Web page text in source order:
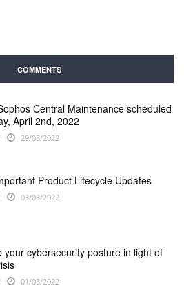
COMMENTS
Central Maintenance scheduled
April 2nd, 2022
29/03/2022
Product Lifecycle Updates
03/03/2022
your cybersecurity posture in light of
01/03/2022